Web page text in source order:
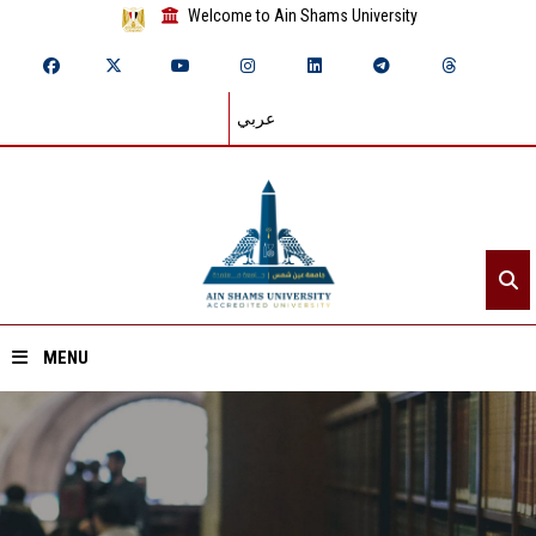
Welcome to Ain Shams University
عربي
MENU
Home
About ASU